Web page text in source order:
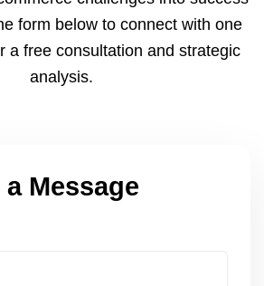
form below to connect with one
a free consultation and strategic
analysis.
Message